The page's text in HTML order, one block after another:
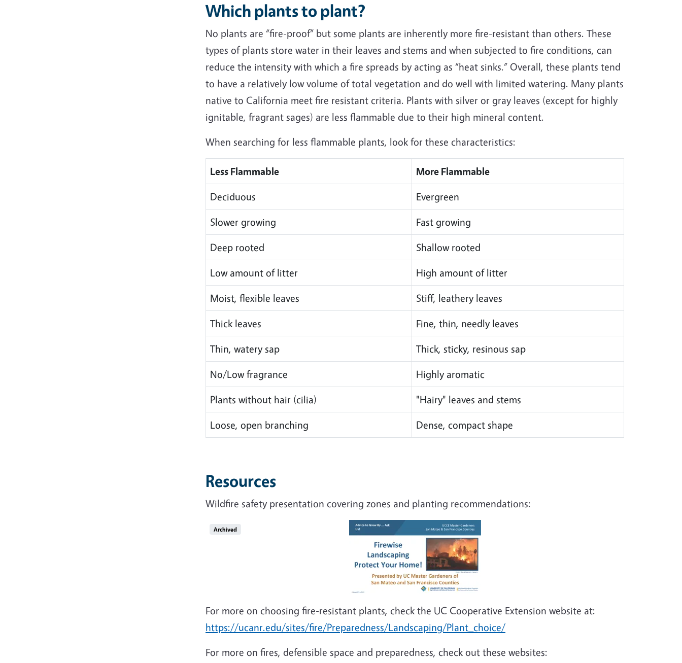
Which plants to plant?
No plants are “fire-proof” but some plants are inherently more fire-resistant than others. These
types of plants store water in their leaves and stems and when subjected to fire conditions, can
reduce the intensity with which a fire spreads by acting as “heat sinks.” Overall, these plants tend
to have a relatively low volume of total vegetation and do well with limited watering. Many plants
native to California meet fire resistant criteria. Plants with silver or gray leaves (except for highly
ignitable, fragrant sages) are less flammable due to their high mineral content.
When searching for less flammable plants, look for these characteristics:
Less Flammable
More Flammable
Deciduous
Evergreen
Slower growing
Fast growing
Deep rooted
Shallow rooted
Low amount of litter
High amount of litter
Moist, flexible leaves
Stiff, leathery leaves
Thick leaves
Fine, thin, needly leaves
Thin, watery sap
Thick, sticky, resinous sap
No/Low fragrance
Highly aromatic
Plants without hair (cilia)
"Hairy" leaves and stems
Loose, open branching
Dense, compact shape
Resources
Wildfire safety presentation covering zones and planting recommendations:
Archived
For more on choosing fire-resistant plants, check the UC Cooperative Extension website at:
https://ucanr.edu/sites/fire/Preparedness/Landscaping/Plant_choice/
For more on fires, defensible space and preparedness, check out these websites: